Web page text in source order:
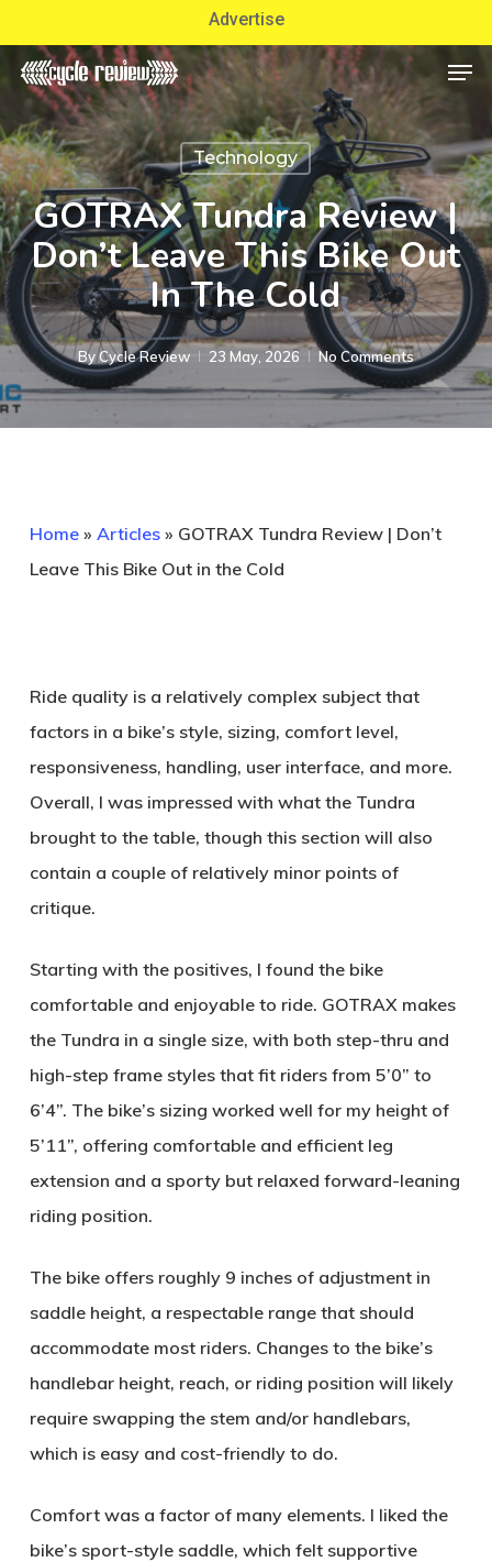
to
main
content
Advertise
Technology
GOTRAX Tundra Review |
Don’t Leave This Bike Out
In The Cold
ByCycle Review 23 May, 2026 No Comments
Home» Articles» GOTRAX Tundra Review | Don’t
Leave This Bike Out in the Cold
Ride quality is a relatively complex subject that
factors in a bike’s style, sizing, comfort level,
responsiveness, handling, user interface, and more.
Overall, I was impressed with what the Tundra
brought to the table, though this section will also
contain a couple of relatively minor points of
critique.
Starting with the positives, I found the bike
comfortable and enjoyable to ride. GOTRAX makes
the Tundra in a single size, with both step-thru and
high-step frame styles that fit riders from 5’0” to
6’4”. The bike’s sizing worked well for my height of
5’11”, offering comfortable and efficient leg
extension and a sporty but relaxed forward-leaning
riding position.
The bike offers roughly 9 inches of adjustment in
saddle height, a respectable range that should
accommodate most riders. Changes to the bike’s
handlebar height, reach, or riding position will likely
require swapping the stem and/or handlebars,
which is easy and cost-friendly to do.
Comfort was a factor of many elements. I liked the
bike’s sport-style saddle, which felt supportive
Close
Menu